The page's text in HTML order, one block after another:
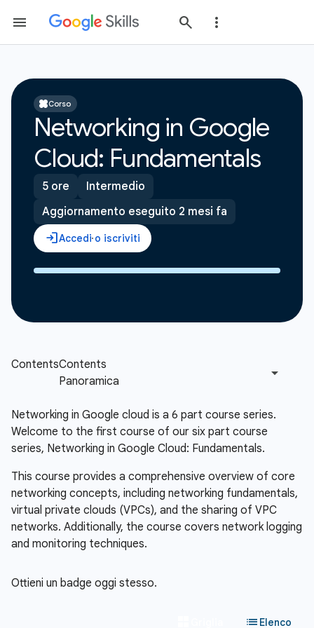
Corso
Networking in Google
Cloud: Fundamentals
5 ore
Intermedio
Aggiornamento eseguito 2 mesi fa
Networking in Google cloud is a 6 part course series.
Welcome to the first course of our six part course
series, Networking in Google Cloud: Fundamentals.
This course provides a comprehensive overview of core
networking concepts, including networking fundamentals,
virtual private clouds (VPCs), and the sharing of VPC
networks. Additionally, the course covers network logging
and monitoring techniques.
Ottieni un badge oggi stesso.